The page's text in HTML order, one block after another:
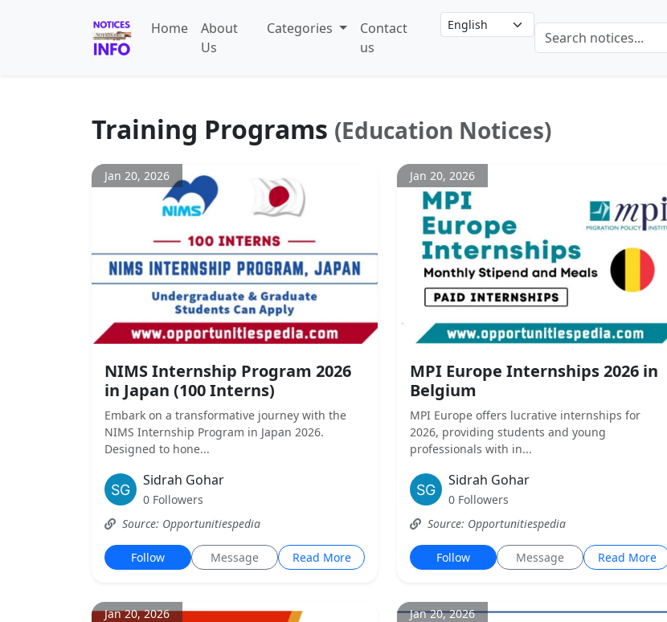
Home
About
Us
Categories
Contact
us
Training Programs (Education Notices)
Jan 20, 2026
NIMS Internship Program 2026
in Japan (100 Interns)
Embark on a transformative journey with the
NIMS Internship Program in Japan 2026.
Designed to hone...
Sidrah Gohar
0 Followers
Source: Opportunitiespedia
Follow Message Read More
Jan 20, 2026
MPI Europe Internships 2026 in
Belgium
MPI Europe offers lucrative internships for
2026, providing students and young
professionals with in...
Sidrah Gohar
0 Followers
Source: Opportunitiespedia
Follow Message Read More
Jan 20, 2026 Jan 20, 2026